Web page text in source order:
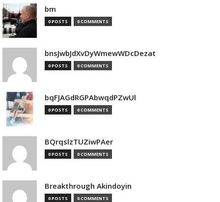
bm
0 POSTS 0 COMMENTS
bnsJwbJdXvDyWmewWDcDezat
0 POSTS 0 COMMENTS
bqFJAGdRGPAbwqdPZwUl
0 POSTS 0 COMMENTS
BQrqslzTUZiwPAer
0 POSTS 0 COMMENTS
Breakthrough Akindoyin
0 POSTS 0 COMMENTS